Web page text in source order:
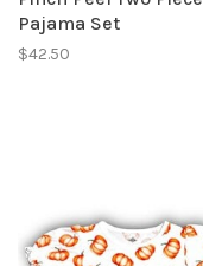
Pajama Set
$42.50